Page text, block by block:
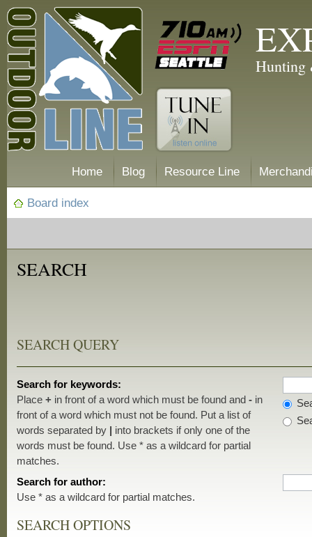
Hunting
Home Blog Resource Line
Board index
SEARCH
SEARCH QUERY
Search for keywords:
Place+ in front of a word which must be found and- in
front of a word which must not be found. Put a list of
words separated by | into brackets if only one of the
words must be found. Use * as a wildcard for partial
matches.
Search for author:
Use * as a wildcard for partial matches.
SEARCH OPTIONS